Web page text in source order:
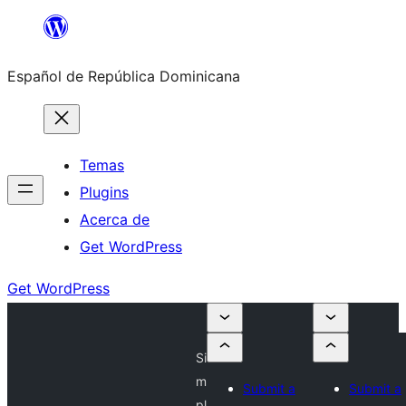
Saltar
contenido
Español de República Dominicana
Temas
Plugins
Acerca de
Get WordPress
Get WordPress
Si
m
Submit a
Submit a